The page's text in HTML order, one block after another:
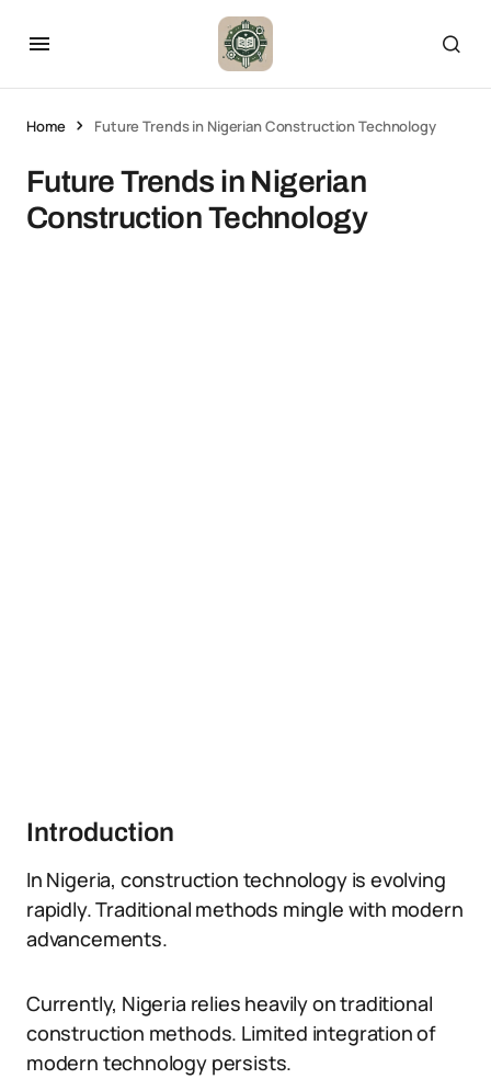
Home Future Trends in Nigerian Construction Technology
Future Trends in Nigerian
Construction Technology
Introduction
In Nigeria, construction technology is evolving
rapidly. Traditional methods mingle with modern
advancements.
Currently, Nigeria relies heavily on traditional
construction methods. Limited integration of
modern technology persists.